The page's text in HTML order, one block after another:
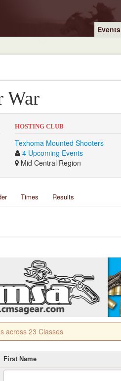
Events
War
HOSTING CLUB
Texhoma Mounted Shooters
4 Upcoming Events
Mid Central Region
Times Results
across 23 Classes
First Name